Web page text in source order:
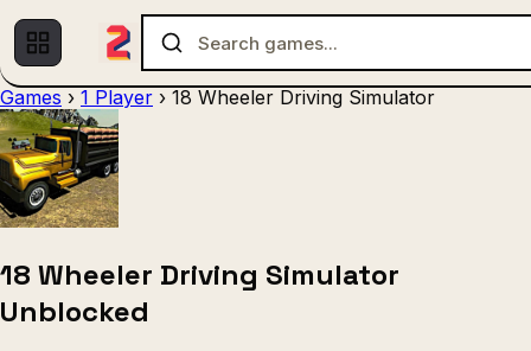
Games › 1 Player › 18 Wheeler Driving Simulator
18 Wheeler Driving Simulator
Unblocked
Strategy (9)